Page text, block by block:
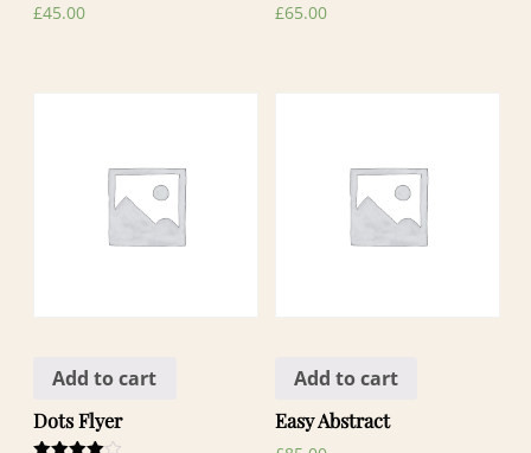
£45.00 £65.00
Add to cart
Dots Flyer
Add to cart
Easy Abstract